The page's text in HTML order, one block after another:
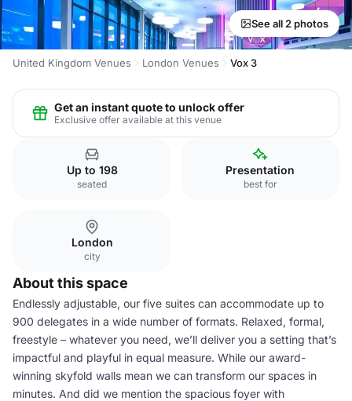
See all 2 photos
United Kingdom Venues London Venues Vox 3
Get an instant quote to unlock offer
Exclusive offer available at this venue
Up to 198
seated
Presentation
best for
London
city
About this space
Endlessly adjustable, our five suites can accommodate up to
900 delegates in a wide number of formats. Relaxed, formal,
freestyle – whatever you need, we’ll deliver you a setting that’s
impactful and playful in equal measure. While our award-
winning skyfold walls mean we can transform our spaces in
minutes. And did we mention the spacious foyer with